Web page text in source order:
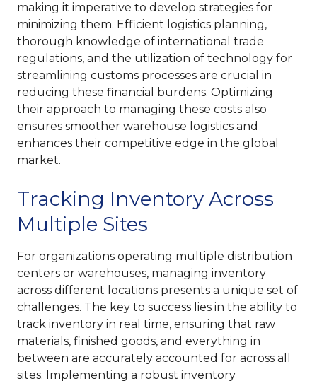
making it imperative to develop strategies for
minimizing them. Efficient logistics planning,
thorough knowledge of international trade
regulations, and the utilization of technology for
streamlining customs processes are crucial in
reducing these financial burdens. Optimizing
their approach to managing these costs also
ensures smoother warehouse logistics and
enhances their competitive edge in the global
market.
Tracking Inventory Across
Multiple Sites
For organizations operating multiple distribution
centers or warehouses, managing inventory
across different locations presents a unique set of
challenges. The key to success lies in the ability to
track inventory in real time, ensuring that raw
materials, finished goods, and everything in
between are accurately accounted for across all
sites. Implementing a robust inventory